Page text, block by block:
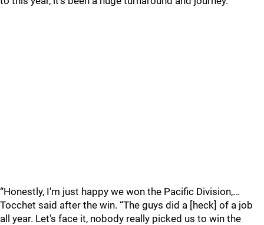
“Honestly, I'm just happy we won the Pacific Division,…
Tocchet said after the win. “The guys did a [heck] of a job
all year. Let's face it, nobody really picked us to win the